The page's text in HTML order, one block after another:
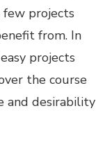
few projects
from. In
projects
the course
and desirability